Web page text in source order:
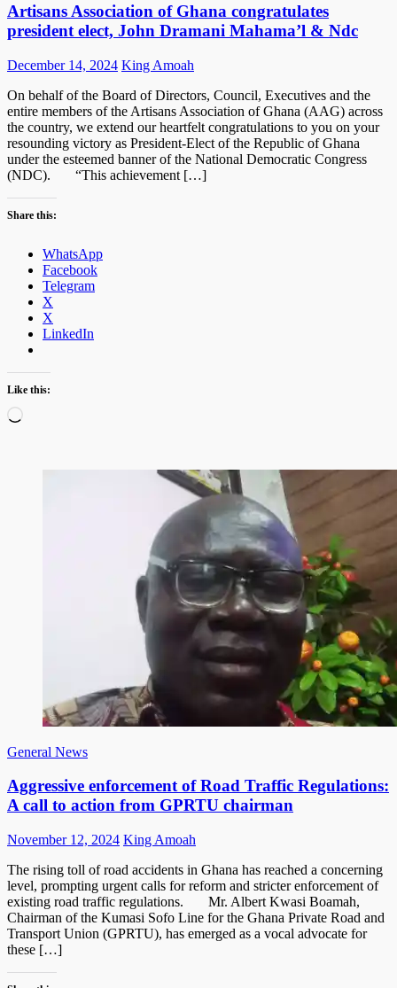
Artisans Association of Ghana congratulates
president elect, John Dramani Mahama’l & Ndc
Posted
December 14, 2024 Author
King Amoah
On behalf of the Board of Directors, Council, Executives and the
entire members of the Artisans Association of Ghana (AAG) across
the country, we extend our heartfelt congratulations to you on your
resounding victory as President-Elect of the Republic of Ghana
under the esteemed banner of the National Democratic Congress
(NDC). “This achievement […]
Share this:
WhatsApp
Facebook
Telegram
X
X
LinkedIn
Like this:
Loading…
General News
Aggressive enforcement of Road Traffic Regulations:
A call to action from GPRTU chairman
Posted
November 12, 2024 Author
King Amoah
The rising toll of road accidents in Ghana has reached a concerning
level, prompting urgent calls for reform and stricter enforcement of
existing road traffic regulations. Mr. Albert Kwasi Boamah,
Chairman of the Kumasi Sofo Line for the Ghana Private Road and
Transport Union (GPRTU), has emerged as a vocal advocate for
these […]